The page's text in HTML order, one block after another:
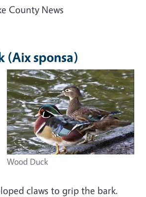
County News
(Aix sponsa)
Wood Duck
claws to grip the bark.